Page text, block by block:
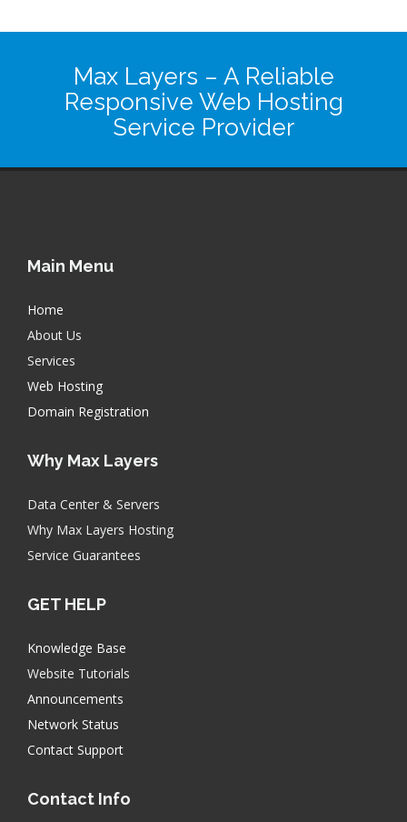
Max Layers – A Reliable
Responsive Web Hosting
Service Provider
Main Menu
Home
About Us
Services
Web Hosting
Domain Registration
Why Max Layers
Data Center & Servers
Why Max Layers Hosting
Service Guarantees
GET HELP
Knowledge Base
Website Tutorials
Announcements
Network Status
Contact Support
Contact Info